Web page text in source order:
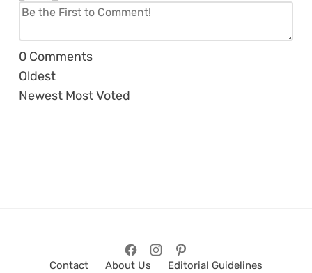
0 Comments
Oldest
Newest Most Voted
Contact About Us
Editorial Guidelines